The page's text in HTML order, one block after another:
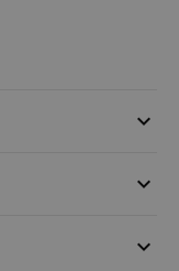
keyboard_arrow_down
keyboard_arrow_down
keyboard_arrow_down